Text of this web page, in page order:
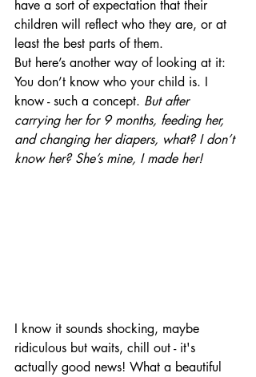
have a sort of expectation that their
children will reflect who they are, or at
least the best parts of them.
But here’s another way of looking at it:
You don’t know who your child is. I
know - such a concept. But after
carrying her for 9 months, feeding her,
and changing her diapers, what? I don’t
know her? She’s mine, I made her!
I know it sounds shocking, maybe
ridiculous but waits, chill out - it's
actually good news! What a beautiful